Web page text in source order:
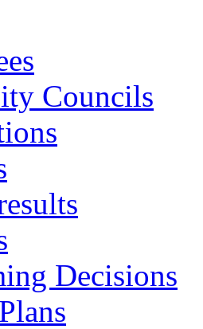
Councils
Decisions